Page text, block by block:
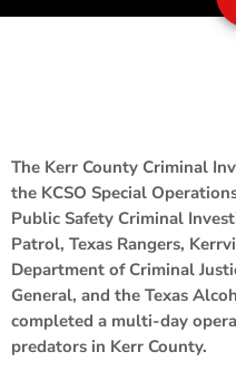
The Kerr County Criminal
the KCSO Special
Public Safety Criminal
Patrol, Texas Rangers,
Department of Criminal
General, and the Texas
completed a multi-day
predators in Kerr County.